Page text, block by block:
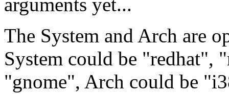
The System and Arch are
System could be "redhat",
"gnome", Arch could be